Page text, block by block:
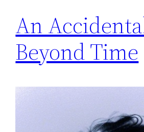
An
Beyond Time